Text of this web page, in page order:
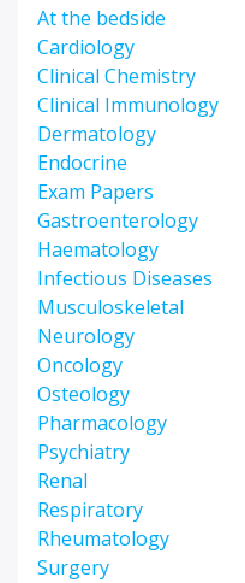
At the bedside
Cardiology
Clinical Chemistry
Clinical Immunology
Dermatology
Endocrine
Exam Papers
Gastroenterology
Haematology
Infectious Diseases
Musculoskeletal
Neurology
Oncology
Osteology
Pharmacology
Psychiatry
Renal
Respiratory
Rheumatology
Surgery